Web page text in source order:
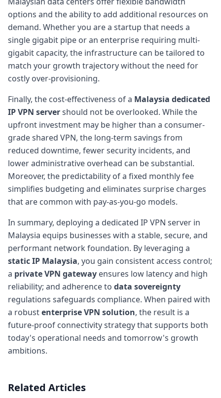
options and the ability to add additional resources on
demand. Whether you are a startup that needs a
single gigabit pipe or an enterprise requiring multi-
gigabit capacity, the infrastructure can be tailored to
match your growth trajectory without the need for
costly over-provisioning.
Finally, the cost-effectiveness of a Malaysia dedicated
IP VPN servershould not be overlooked. While the
upfront investment may be higher than a consumer-
grade shared VPN, the long-term savings from
reduced downtime, fewer security incidents, and
lower administrative overhead can be substantial.
Moreover, the predictability of a fixed monthly fee
simplifies budgeting and eliminates surprise charges
that are common with pay-as-you-go models.
In summary, deploying a dedicated IP VPN server in
Malaysia equips businesses with a stable, secure, and
performant network foundation. By leveraging a
static IP Malaysia, you gain consistent access control;
a private VPN gateway ensures low latency and high
reliability; and adherence to data sovereignty
regulations safeguards compliance. When paired with
a robustenterprise VPN solution, the result is a
future-proof connectivity strategy that supports both
today's operational needs and tomorrow's growth
ambitions.
Related Articles